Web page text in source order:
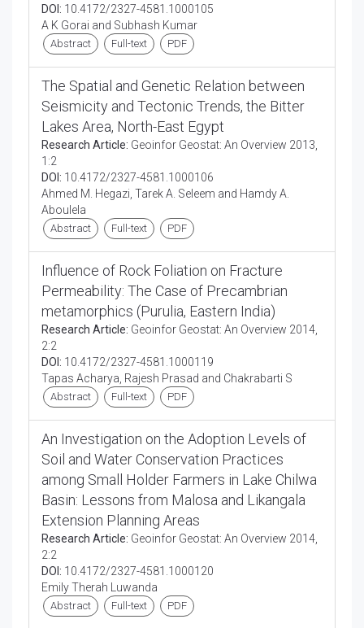
DOI: 10.4172/2327-4581.1000105
A K Gorai and Subhash Kumar
Abstract Full-text PDF
The Spatial and Genetic Relation between
Seismicity and Tectonic Trends, the Bitter
Lakes Area, North-East Egypt
Research Article: Geoinfor Geostat: An Overview 2013,
1:2
DOI: 10.4172/2327-4581.1000106
Ahmed M. Hegazi, Tarek A. Seleem and Hamdy A.
Aboulela
Abstract Full-text PDF
Influence of Rock Foliation on Fracture
Permeability: The Case of Precambrian
metamorphics (Purulia, Eastern India)
Research Article: Geoinfor Geostat: An Overview 2014,
2:2
DOI: 10.4172/2327-4581.1000119
Tapas Acharya, Rajesh Prasad and Chakrabarti S
Abstract Full-text PDF
An Investigation on the Adoption Levels of
Soil and Water Conservation Practices
among Small Holder Farmers in Lake Chilwa
Basin: Lessons from Malosa and Likangala
Extension Planning Areas
Research Article: Geoinfor Geostat: An Overview 2014,
2:2
DOI: 10.4172/2327-4581.1000120
Emily Therah Luwanda
Abstract Full-text PDF